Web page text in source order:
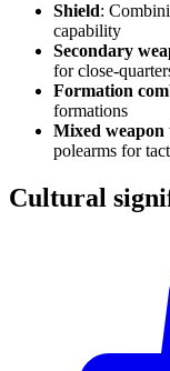
Shield:
capability
Secondary
for close-
Formation
formations
Mixed weapon
polearms for
Cultural